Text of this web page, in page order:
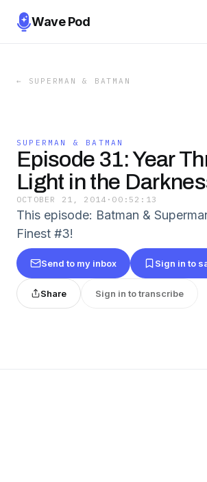
Wave Pod
← SUPERMAN & BATMAN
SUPERMAN & BATMAN
Episode 31: Year
Light in the
OCTOBER 21, 2014 · 00:52:13
This episode: Batman &
Finest #3!
Send to my inbox Sign in to
Share Sign in to transcribe